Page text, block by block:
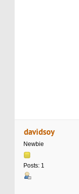
davidsoy
Newbie
Posts: 1